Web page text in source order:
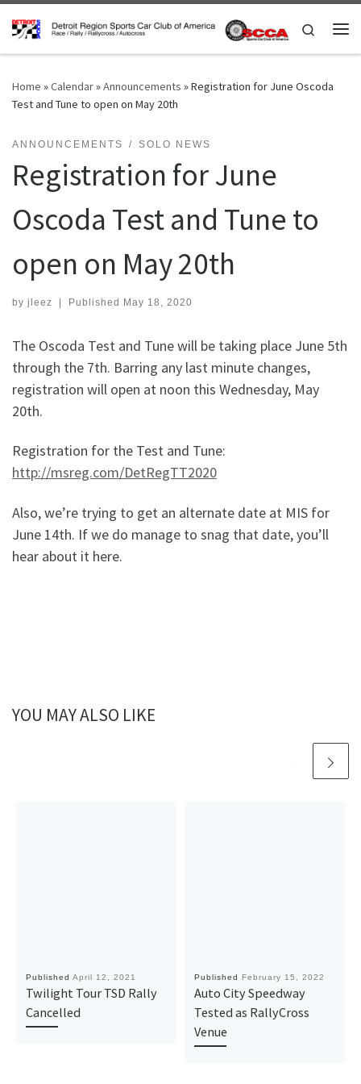
Skip to content
Search
Home »Calendar»Announcements »Registration for June Oscoda
Test and Tune to open on May 20th
ANNOUNCEMENTS SOLO NEWS
Registration for June
Oscoda Test and Tune to
open on May 20th
by jleez | Published May 18, 2020
The Oscoda Test and Tune will be taking place June 5th
through the 7th. Barring any last minute changes,
registration will open at noon this Wednesday, May
20th.
Registration for the Test and Tune:
http://msreg.com/DetRegTT2020
Also, we’re trying to get an alternate date at MIS for
June 14th. If we do manage to snag that date, you’ll
hear about it here.
YOU MAY ALSO LIKE
Published April 12, 2021
Twilight Tour TSD Rally
Cancelled
Published February 15, 2022
Auto City Speedway
Tested as RallyCross
Venue